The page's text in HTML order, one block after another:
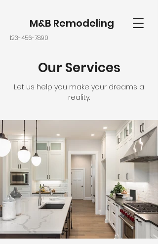
M&B Remodeling
123-456-7890
Our Services
Let us help you make your dreams a
reality.